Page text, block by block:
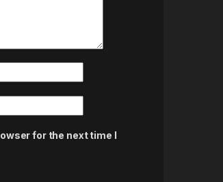
for the next time I